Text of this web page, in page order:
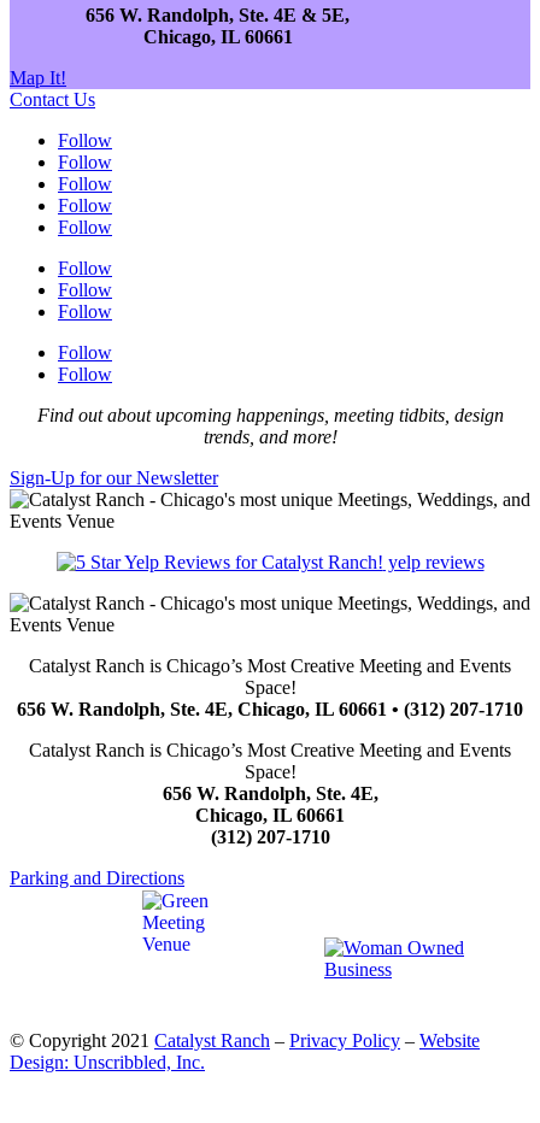
656 W. Randolph, Ste. 4E & 5E,
Chicago, IL 60661
Map It!
Contact Us
Follow
Follow
Follow
Follow
Follow
Follow
Follow
Follow
Follow
Follow
Find out about upcoming happenings, meeting tidbits, design
trends, and more!
Sign-Up for our Newsletter
yelp reviews
Catalyst Ranch is Chicago’s Most Creative Meeting and Events
Space!
656 W. Randolph, Ste. 4E, Chicago, IL 60661 • (312) 207-1710
Catalyst Ranch is Chicago’s Most Creative Meeting and Events
Space!
656 W. Randolph, Ste. 4E,
Chicago, IL 60661
(312) 207-1710
Parking and Directions
© Copyright 2021 Catalyst Ranch – Privacy Policy – Website
Design: Unscribbled, Inc.